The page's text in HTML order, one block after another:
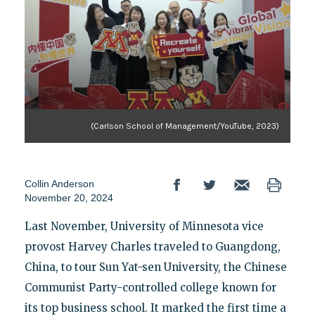
(Carlson School of Management/YouTube, 2023)
Collin Anderson
November 20, 2024
Last November, University of Minnesota vice
provost Harvey Charles traveled to Guangdong,
China, to tour Sun Yat-sen University, the Chinese
Communist Party-controlled college known for
its top business school. It marked the first time a